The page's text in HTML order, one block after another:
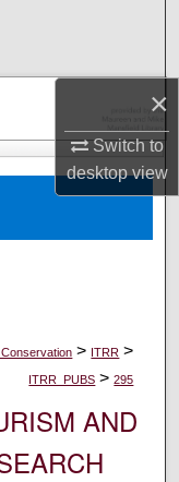
×
Switch to
desktopview
> ITRR >
ITRR_PUBS > 295
AND